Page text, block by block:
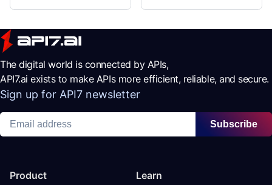
The digital world is connected by APIs,
API7.ai exists to make APIs more efficient, reliable, and secure.
Sign up for API7 newsletter
Subscribe
Product
Learn